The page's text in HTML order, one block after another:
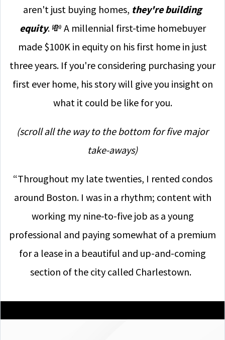
aren't just buying homes, they're building
equity. 💸 A millennial first-time homebuyer
made $100K in equity on his first home in just
three years. If you're considering purchasing your
first ever home, his story will give you insight on
what it could be like for you.
(scroll all the way to the bottom for five major
take-aways)
“Throughout my late twenties, I rented condos
around Boston. I was in a rhythm; content with
working my nine-to-five job as a young
professional and paying somewhat of a premium
for a lease in a beautiful and up-and-coming
section of the city called Charlestown.